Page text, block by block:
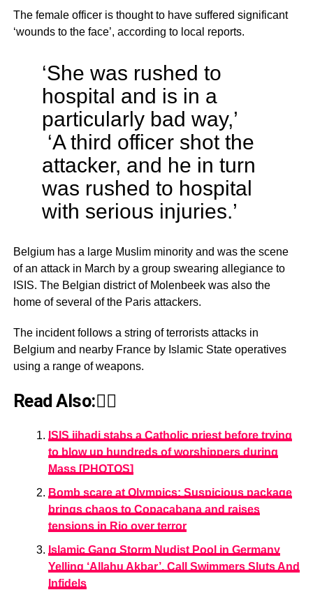
The female officer is thought to have suffered significant
‘wounds to the face’, according to local reports.
‘She was rushed to
hospital and is in a
particularly bad way,’
‘A third officer shot the
attacker, and he in turn
was rushed to hospital
with serious injuries.’
Belgium has a large Muslim minority and was the scene
of an attack in March by a group swearing allegiance to
ISIS. The Belgian district of Molenbeek was also the
home of several of the Paris attackers.
The incident follows a string of terrorists attacks in
Belgium and nearby France by Islamic State operatives
using a range of weapons.
Read Also:👇🏾
ISIS jihadi stabs a Catholic priest before trying
to blow up hundreds of worshippers during
Mass [PHOTOS]
Bomb scare at Olympics: Suspicious package
brings chaos to Copacabana and raises
tensions in Rio over terror
Islamic Gang Storm Nudist Pool in Germany
Yelling ‘Allahu Akbar’, Call Swimmers Sluts And
Infidels